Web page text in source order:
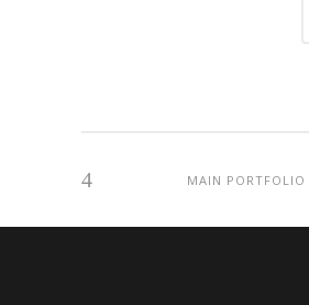
MAIN PORTFOLIO